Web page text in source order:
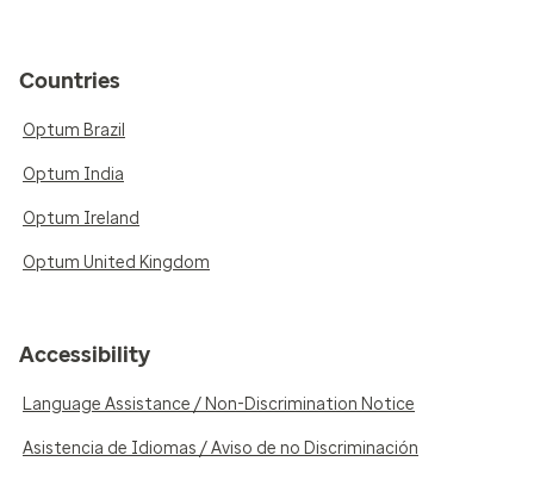
Countries
Optum Brazil
Optum India
Optum Ireland
Optum United Kingdom
Accessibility
Language Assistance / Non-Discrimination Notice
Asistencia de Idiomas / Aviso de no Discriminación